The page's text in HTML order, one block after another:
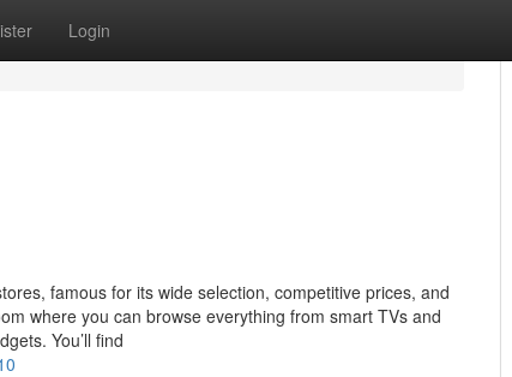
Login
famous for its wide selection, competitive prices, and
where you can browse everything from smart TVs and
You’ll find